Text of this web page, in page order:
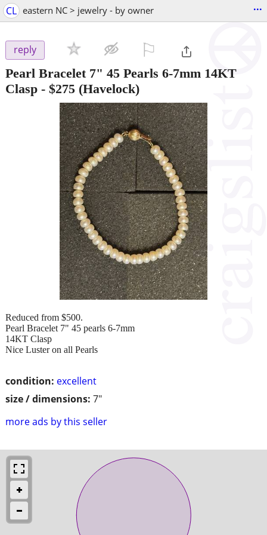
CL eastern NC > jewelry - by owner ...
reply
Pearl Bracelet 7" 45 Pearls 6-7mm 14KT
Clasp - $275 (Havelock)
condition: excellent
size / dimensions: 7"
more ads by this seller
Reduced from $500.
Pearl Bracelet 7" 45 pearls 6-7mm
14KT Clasp
Nice Luster on all Pearls